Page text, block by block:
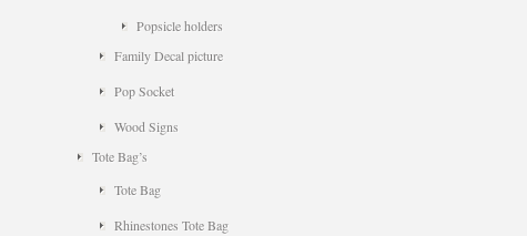
Popsicle holders
Family Decal picture
Pop Socket
Wood Signs
Tote Bag’s
Tote Bag
Rhinestones Tote Bag